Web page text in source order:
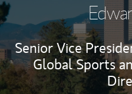
Senior Vice
Global Sports